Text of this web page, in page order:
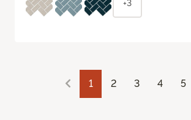
+3
1 2 3 4 5